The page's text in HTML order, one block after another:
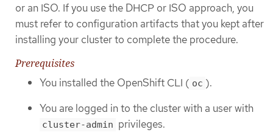
or an ISO. If you use the DHCP or ISO approach, you
must refer to configuration artifacts that you kept after
installing your cluster to complete the procedure.
Prerequisites
You installed the OpenShift CLI ( oc ).
You are logged in to the cluster with a user with
cluster-admin privileges.